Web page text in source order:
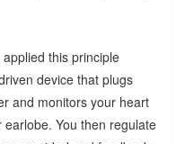
this principle
device that plugs
and monitors your heart
You then regulate